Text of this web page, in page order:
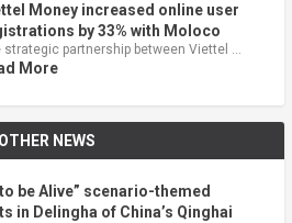
Money increased online user
by 33% with Moloco
strategic partnership between Viettel …
More
OTHER NEWS
be Alive” scenario-themed
in Delingha of China’s Qinghai